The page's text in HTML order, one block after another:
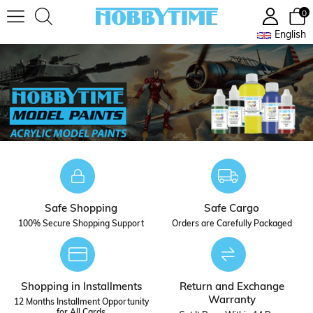
English
0
Safe Shopping
100% Secure Shopping Support
Safe Cargo
Orders are Carefully Packaged
Shopping in Installments
12 Months Installment Opportunity
Return and Exchange
Warranty